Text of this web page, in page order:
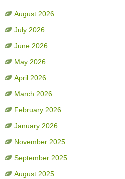
August 2026
July 2026
June 2026
May 2026
April 2026
March 2026
February 2026
January 2026
November 2025
September 2025
August 2025